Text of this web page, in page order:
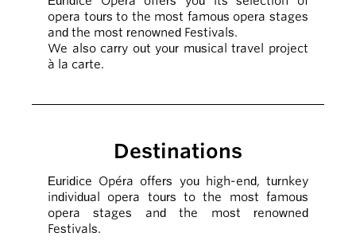
opera tours to the most famous opera stages
and the most renowned Festivals.
We also carry out your musical travel project
à la carte.
Destinations
Euridice Opéra offers you high-end, turnkey
individual opera tours to the most famous
opera stages and the most renowned
Festivals.